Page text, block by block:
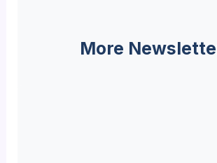
More